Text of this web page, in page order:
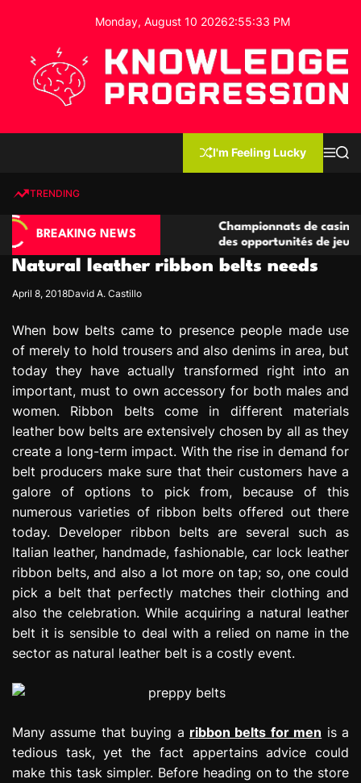
o
Monday, August 10 20262:55:34 PM
e
g
e
g
r
e
s
s
i
I'm Feeling Lucky
MS
TRENDING
BREAKING NEWS
compétitives
de jeu
Championnats de casino
des opportunités de jeu virtuel
Natural leather ribbon belts needs
April 8, 2018David A. Castillo
When bow belts came to presence people made use
of merely to hold trousers and also denims in area, but
today they have actually transformed right into an
important, must to own accessory for both males and
women. Ribbon belts come in different materials
leather bow belts are extensively chosen by all as they
create a long-term impact. With the rise in demand for
belt producers make sure that their customers have a
galore of options to pick from, because of this
numerous varieties of ribbon belts offered out there
today. Developer ribbon belts are several such as
Italian leather, handmade, fashionable, car lock leather
ribbon belts, and also a lot more on tap; so, one could
pick a belt that perfectly matches their clothing and
also the celebration. While acquiring a natural leather
belt it is sensible to deal with a relied on name in the
sector as natural leather belt is a costly event.
Many assume that buying a ribbon belts for men is a
tedious task, yet the fact appertains advice could
make this task simpler. Before heading on to the store